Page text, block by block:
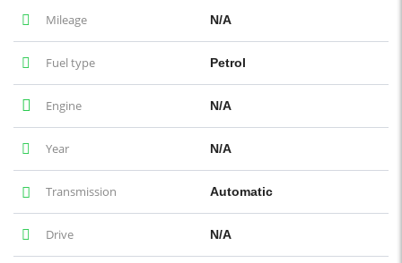
Mileage N/A
Fuel type Petrol
Engine N/A
Year N/A
Transmission Automatic
Drive N/A